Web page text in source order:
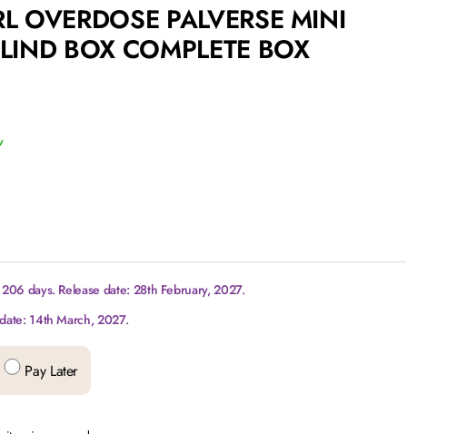
OVERDOSE PALVERSE MINI
BOX COMPLETE BOX
days. Release date: 28th February, 2027.
14th March, 2027.
Pay Later